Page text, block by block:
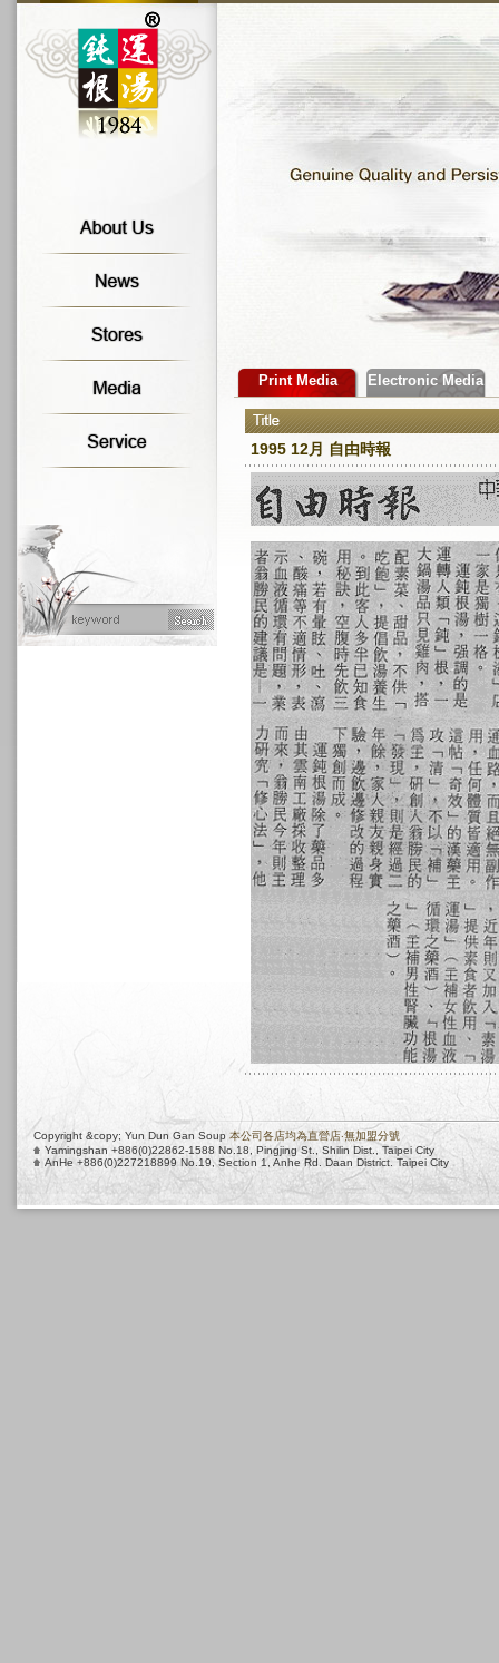
Print Media Electronic Media
1995 12月 自由時報
Copyright &copy; Yun Dun Gan Soup 本公司各店均為直營店‧無加盟分號
Yamingshan +886(0)22862-1588 No.18, Pingjing St., Shilin Dist., Taipei City
AnHe +886(0)227218899 No.19, Section 1, Anhe Rd. Daan District. Taipei City